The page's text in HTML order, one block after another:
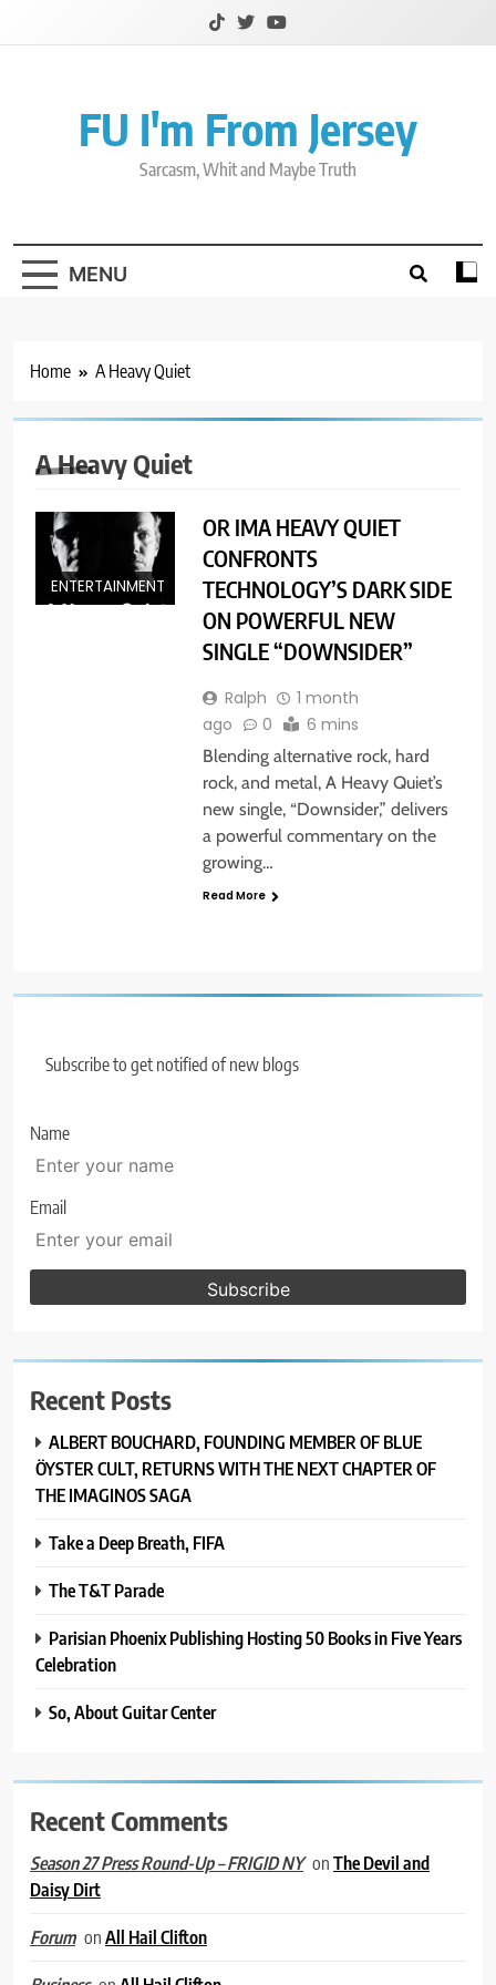
FU I'm From Jersey
Sarcasm, Whit and Maybe Truth
MENU
Home A Heavy Quiet
A Heavy Quiet
ENTERTAINMENT
OR IMA HEAVY QUIET
CONFRONTS
TECHNOLOGY’S DARK SIDE
ON POWERFUL NEW
SINGLE “DOWNSIDER”
Ralph
1 month
ago
0 6 mins
Blending alternative rock, hard
rock, and metal, A Heavy Quiet’s
new single, “Downsider,” delivers
a powerful commentary on the
growing…
Read More
Subscribe to get notified of new blogs
Name
Email
Recent Posts
ALBERT BOUCHARD, FOUNDING MEMBER OF BLUE
ÖYSTER CULT, RETURNS WITH THE NEXT CHAPTER OF
THE IMAGINOS SAGA
Take a Deep Breath, FIFA
The T&T Parade
Parisian Phoenix Publishing Hosting 50 Books in Five Years
Celebration
So, About Guitar Center
Recent Comments
Season 27 Press Round-Up – FRIGID NY onThe Devil and
Daisy Dirt
Forum onAll Hail Clifton